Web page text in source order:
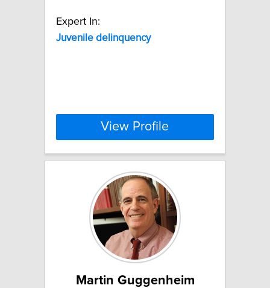
Expert In:
Juvenile delinquency
View Profile
Martin Guggenheim